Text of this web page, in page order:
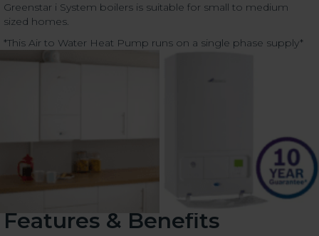
Greenstar i System boilers is suitable for small to medium
sized homes.
*This Air to Water Heat Pump runs on a single phase supply*
Features & Benefits